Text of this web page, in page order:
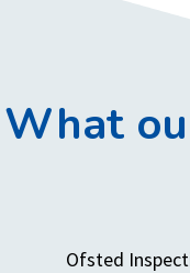
What
Ofsted